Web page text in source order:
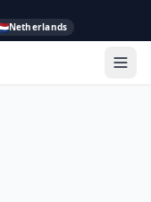
Netherlands